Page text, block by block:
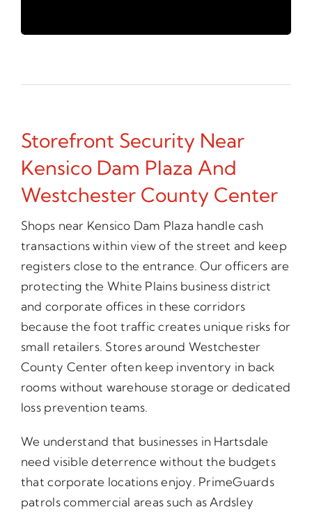
Storefront Security Near
Kensico Dam Plaza And
Westchester County Center
Shops near Kensico Dam Plaza handle cash
transactions within view of the street and keep
registers close to the entrance. Our officers are
protecting the White Plains business district
and corporate offices in these corridors
because the foot traffic creates unique risks for
small retailers. Stores around Westchester
County Center often keep inventory in back
rooms without warehouse storage or dedicated
loss prevention teams.
We understand that businesses in Hartsdale
need visible deterrence without the budgets
that corporate locations enjoy. PrimeGuards
patrols commercial areas such as Ardsley